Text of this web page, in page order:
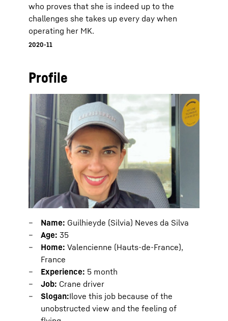
who proves that she is indeed up to the
challenges she takes up every day when
operating her MK.
2020-11
Profile
Name: Guilhieyde (Silvia) Neves da Silva
Age: 35
Home: Valencienne (Hauts-de-France),
France
Experience: 5 month
Job: Crane driver
Slogan:Ilove this job because of the
unobstructed view and the feeling of